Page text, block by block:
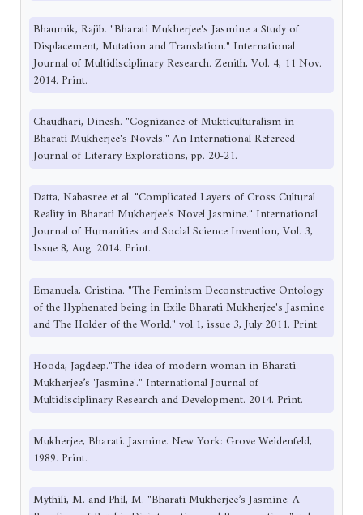
Bhaumik, Rajib. "Bharati Mukherjee's Jasmine a Study of
Displacement, Mutation and Translation." International
Journal of Multidisciplinary Research. Zenith, Vol. 4, 11 Nov.
2014. Print.
Chaudhari, Dinesh. "Cognizance of Mukticulturalism in
Bharati Mukherjee's Novels." An International Refereed
Journal of Literary Explorations, pp. 20-21.
Datta, Nabasree et al. "Complicated Layers of Cross Cultural
Reality in Bharati Mukherjee’s Novel Jasmine." International
Journal of Humanities and Social Science Invention, Vol. 3,
Issue 8, Aug. 2014. Print.
Emanuela, Cristina. "The Feminism Deconstructive Ontology
of the Hyphenated being in Exile Bharati Mukherjee's Jasmine
and The Holder of the World." vol.1, issue 3, July 2011. Print.
Hooda, Jagdeep."The idea of modern woman in Bharati
Mukherjee’s 'Jasmine'." International Journal of
Multidisciplinary Research and Development. 2014. Print.
Mukherjee, Bharati. Jasmine. New York: Grove Weidenfeld,
1989. Print.
Mythili, M. and Phil, M. "Bharati Mukherjee’s Jasmine; A